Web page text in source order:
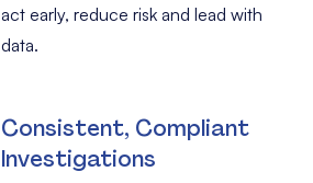
act early, reduce risk and lead with
data.
Consistent, Compliant
Investigations